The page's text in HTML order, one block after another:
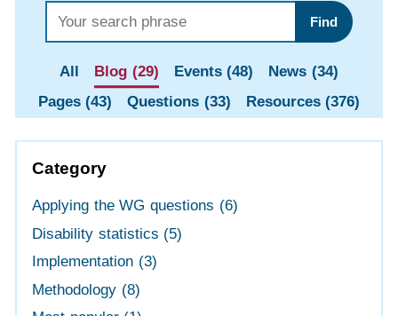
Find
All Blog (29) Events (48)
News (34)
Pages (43)
Questions (33) Resources (376)
Category
Applying the WG questions (6)
Disability statistics (5)
Implementation (3)
Methodology (8)